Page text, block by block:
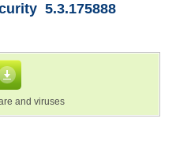
5.3.175888
and viruses